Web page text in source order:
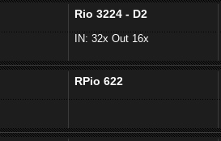
Rio 3224 - D2
IN: 32x Out 16x
RPio 622